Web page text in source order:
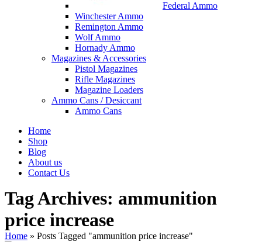
Federal Ammo
Winchester Ammo
Remington Ammo
Wolf Ammo
Hornady Ammo
Magazines & Accessories
Pistol Magazines
Rifle Magazines
Magazine Loaders
Ammo Cans / Desiccant
Ammo Cans
Home
Shop
Blog
About us
Contact Us
Tag Archives: ammunition
price increase
Home » Posts Tagged "ammunition price increase"